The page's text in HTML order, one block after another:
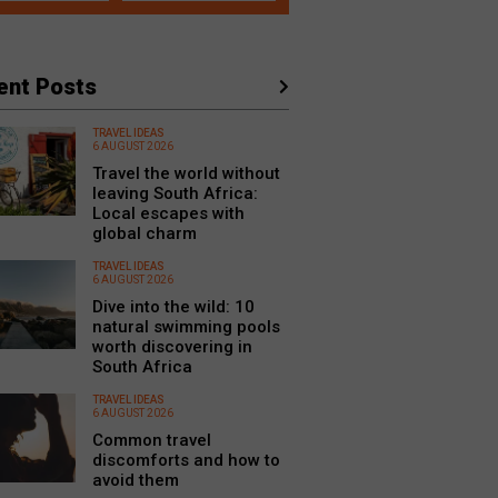
Posts
TRAVEL IDEAS
6 AUGUST 2026
Travel the world without
leaving South Africa:
Local escapes with
global charm
TRAVEL IDEAS
6 AUGUST 2026
Dive into the wild: 10
natural swimming pools
worth discovering in
South Africa
TRAVEL IDEAS
6 AUGUST 2026
Common travel
discomforts and how to
avoid them